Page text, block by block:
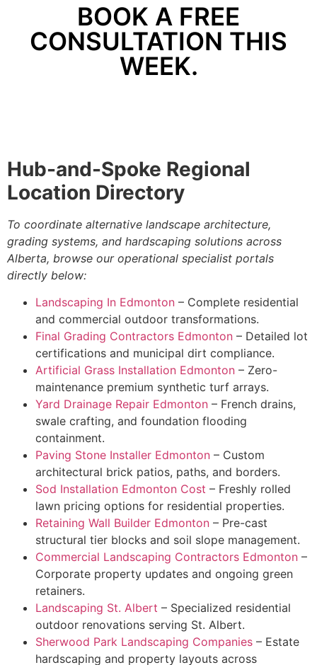
BOOK A FREE
CONSULTATION THIS
WEEK.
Hub-and-Spoke Regional
Location Directory
To coordinate alternative landscape architecture,
grading systems, and hardscaping solutions across
Alberta, browse our operational specialist portals
directly below:
Landscaping In Edmonton – Complete residential
and commercial outdoor transformations.
Final Grading Contractors Edmonton – Detailed lot
certifications and municipal dirt compliance.
Artificial Grass Installation Edmonton – Zero-
maintenance premium synthetic turf arrays.
Yard Drainage Repair Edmonton – French drains,
swale crafting, and foundation flooding
containment.
Paving Stone Installer Edmonton – Custom
architectural brick patios, paths, and borders.
Sod Installation Edmonton Cost – Freshly rolled
lawn pricing options for residential properties.
Retaining Wall Builder Edmonton – Pre-cast
structural tier blocks and soil slope management.
Commercial Landscaping Contractors Edmonton –
Corporate property updates and ongoing green
retainers.
Landscaping St. Albert – Specialized residential
outdoor renovations serving St. Albert.
Sherwood Park Landscaping Companies – Estate
hardscaping and property layouts across